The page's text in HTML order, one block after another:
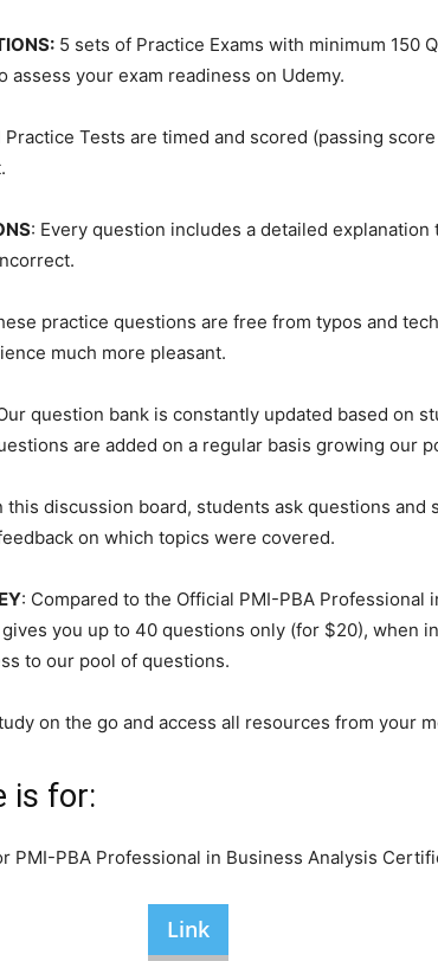
5 sets of Practice Exams with minimum 150
assess your exam readiness on Udemy.
Practice Tests are timed and scored (passing
: Every question includes a detailed
practice questions are free from typos and
much more pleasant.
question bank is constantly updated based on
are added on a regular basis growing our
this discussion board, students ask questions and
on which topics were covered.
: Compared to the Official PMI-PBA Professional
you up to 40 questions only (for $20), when
to our pool of questions.
on the go and access all resources from your
is for:
PMI-PBA Professional in Business Analysis
Link